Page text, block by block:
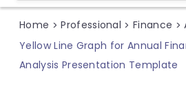
Home > Professional > Finance >
Yellow Line Graph for Annual
Analysis Presentation Template